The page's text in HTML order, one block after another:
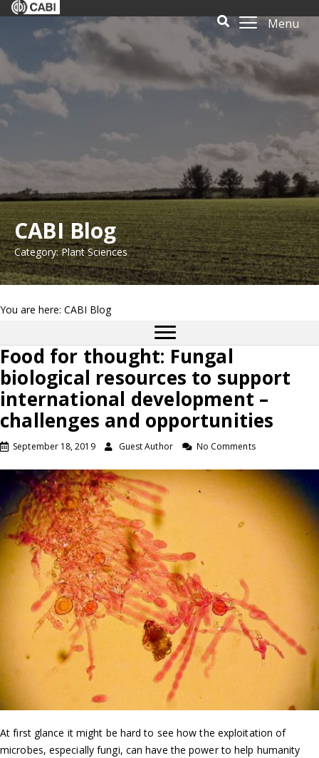
Menu
CABI Blog
Category: Plant Sciences
You are here: CABI Blog
Food for thought: Fungal
biological resources to support
international development –
challenges and opportunities
September 18, 2019 Guest Author No Comments
At first glance it might be hard to see how the exploitation of
microbes, especially fungi, can have the power to help humanity